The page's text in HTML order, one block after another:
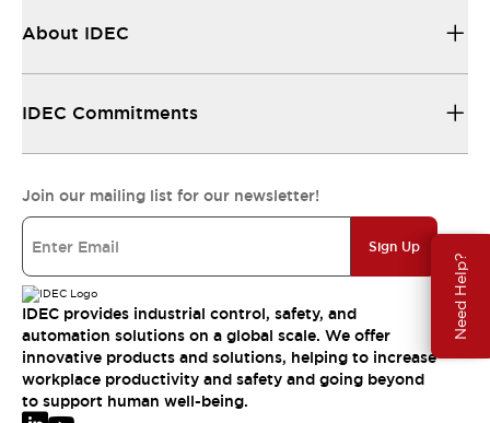
Need Help?
About IDEC
IDEC Commitments
Join our mailing list for our newsletter!
Sign Up
IDEC provides industrial control, safety, and
automation solutions on a global scale. We offer
innovative products and solutions, helping to increase
workplace productivity and safety and going beyond
to support human well-being.